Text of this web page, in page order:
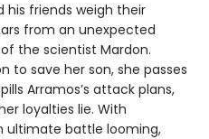
his friends weigh their
from an unexpected
the scientist Mardon.
to save her son, she passes
Arramos’s attack plans,
loyalties lie. With
ultimate battle looming,